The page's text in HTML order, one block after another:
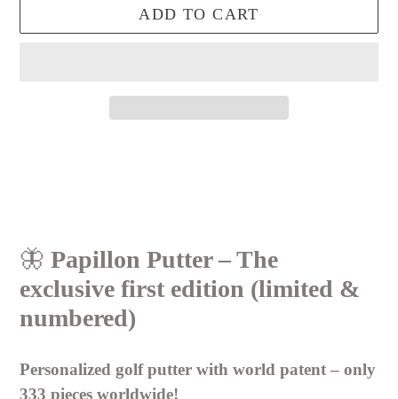
ADD TO CART
cart
🦋 Papillon Putter – The
exclusive first edition (limited &
numbered)
Personalized golf putter with world patent – only
333 pieces worldwide!